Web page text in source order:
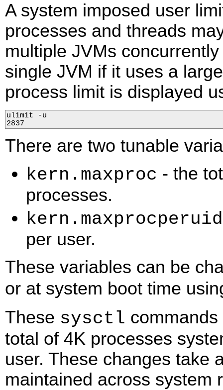
A system imposed user
processes and threads
multiple JVMs
single JVM if it uses a
process limit is displayed
ulimit -u
2837
There are two tunable
kern.maxproc - the
processes.
kern.maxprocperuid
per user.
These variables can be
or at system boot time
These sysctl
total of 4K processes
user. These changes take
maintained across system